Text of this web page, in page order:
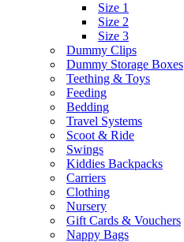
Size 1
Size 2
Size 3
Dummy Clips
Dummy Storage Boxes
Teething & Toys
Feeding
Bedding
Travel Systems
Scoot & Ride
Swings
Kiddies Backpacks
Carriers
Clothing
Nursery
Gift Cards & Vouchers
Nappy Bags